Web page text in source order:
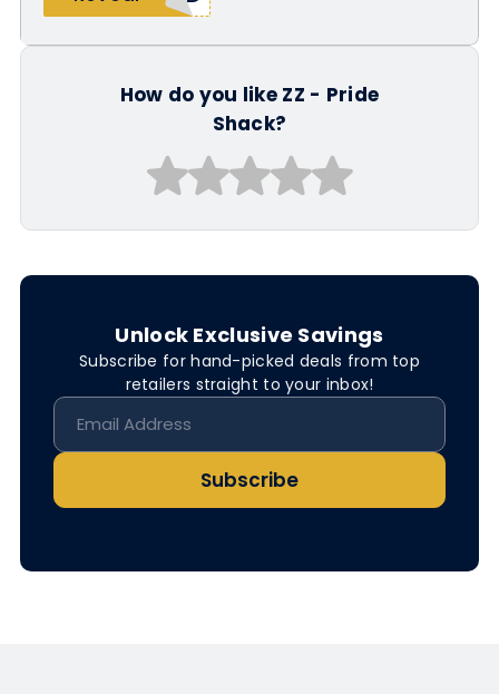
How do you like ZZ - Pride
Shack?
Unlock Exclusive Savings
Subscribe for hand-picked deals from top
retailers straight to your inbox!
Subscribe